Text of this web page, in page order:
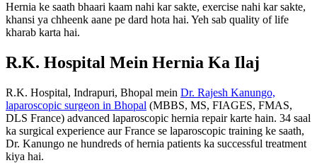
Hernia ke saath bhaari kaam nahi kar sakte, exercise nahi kar sakte,
khansi ya chheenk aane pe dard hota hai. Yeh sab quality of life
kharab karta hai.
R.K. Hospital Mein Hernia Ka Ilaj
R.K. Hospital, Indrapuri, Bhopal mein Dr. Rajesh Kanungo,
laparoscopic surgeon in Bhopal (MBBS, MS, FIAGES, FMAS,
DLS France) advanced laparoscopic hernia repair karte hain. 34 saal
ka surgical experience aur France se laparoscopic training ke saath,
Dr. Kanungo ne hundreds of hernia patients ka successful treatment
kiya hai.